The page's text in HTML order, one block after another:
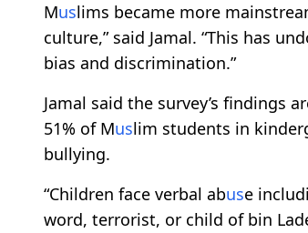
Muslims became more
culture,” said Jamal. “This has
bias and discrimination.”
Jamal said the survey’s findings
51% of Muslim students in
bullying.
“Children face verbal abuse
word, terrorist, or child of bin